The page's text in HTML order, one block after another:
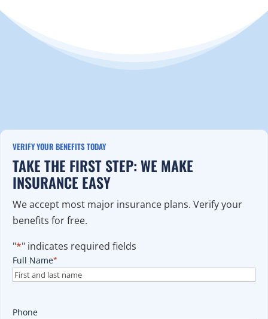
VERIFY YOUR BENEFITS TODAY
TAKE THE FIRST STEP: WE MAKE
INSURANCE EASY
We accept most major insurance plans. Verify your
benefits for free.
"*" indicates required fields
Full Name*
Phone